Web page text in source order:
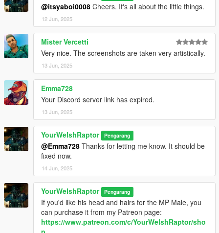
mods > update > x64 > dlcpacks > mpclothes > dlc.rpf > x64 >
models > cdimages > mpclothes_male.rpf
CREDITS:
- Activision and Infinity Ward for the model, mesh, and base
textures
- Dogma for the last eight screenshots (click "Expand to see all
images" above for these)
- Rigging, scaling, assembly, weight painting, texture map
baking, and first three custom Graves screenshot poses by
myself
@itsyaboi0008 Cheers. It's all about the little things.
12 Jun, 2025
Mister Vercetti
Very nice. The screenshots are taken very artistically.
13 Jun, 2025
Emma728
Your Discord server link has expired.
13 Jun, 2025
YourWelshRaptor Pengarang
@Emma728 Thanks for letting me know. It should be
fixed now.
14 Jun, 2025
YourWelshRaptor Pengarang
If you'd like his head and hairs for the MP Male, you
can purchase it from my Patreon page:
https://www.patreon.com/c/YourWelshRaptor/sho